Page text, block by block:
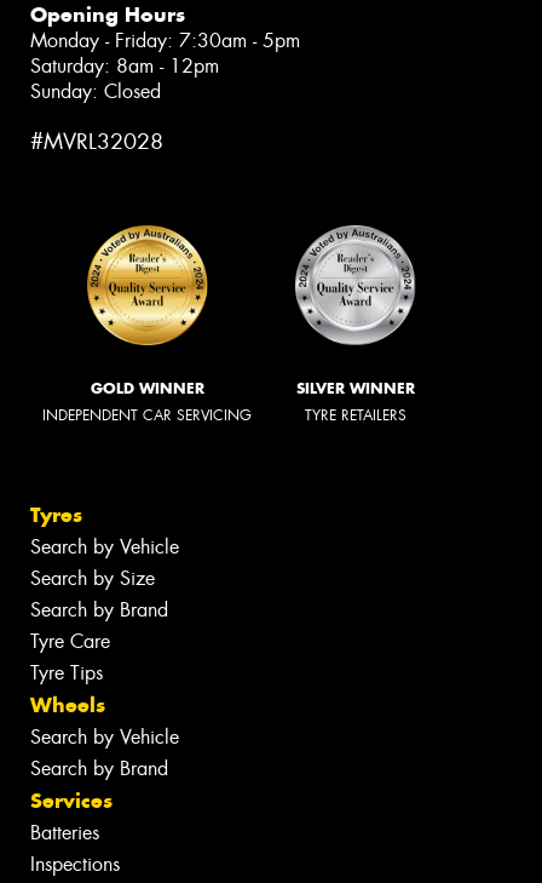
Opening Hours
Monday - Friday: 7:30am - 5pm
Saturday: 8am - 12pm
Sunday: Closed
#MVRL32028
GOLD WINNER
INDEPENDENT CAR SERVICING
SILVER WINNER
TYRE RETAILERS
Tyres
Search by Vehicle
Search by Size
Search by Brand
Tyre Care
Tyre Tips
Wheels
Search by Vehicle
Search by Brand
Services
Batteries
Inspections